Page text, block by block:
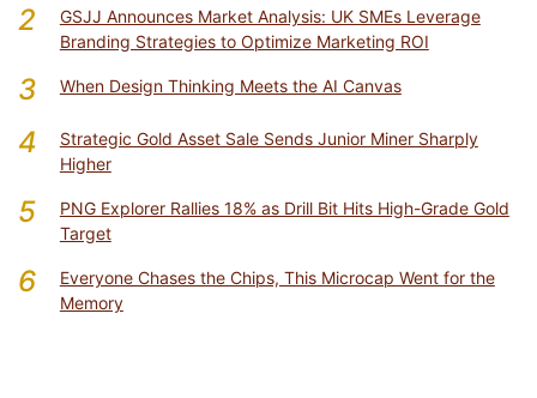
2
GSJJ Announces Market Analysis: UK SMEs Leverage
Branding Strategies to Optimize Marketing ROI
3 When Design Thinking Meets the AI Canvas
4
Strategic Gold Asset Sale Sends Junior Miner Sharply
Higher
5
PNG Explorer Rallies 18% as Drill Bit Hits High-Grade Gold
Target
6
Everyone Chases the Chips, This Microcap Went for the
Memory